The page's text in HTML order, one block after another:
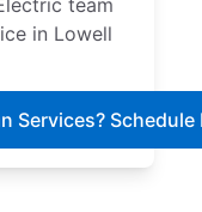
team
in Lowell
Services? Schedule